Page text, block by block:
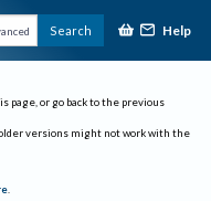
Search Help
page, or go back to the previous
versions might not work with the
.